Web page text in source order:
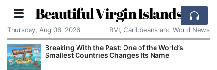
Beautiful Virgin Islands
Thursday, Aug 06, 2026 BVI, Caribbeans and World News
Breaking With the Past: One of the World’s
Smallest Countries Changes Its Name